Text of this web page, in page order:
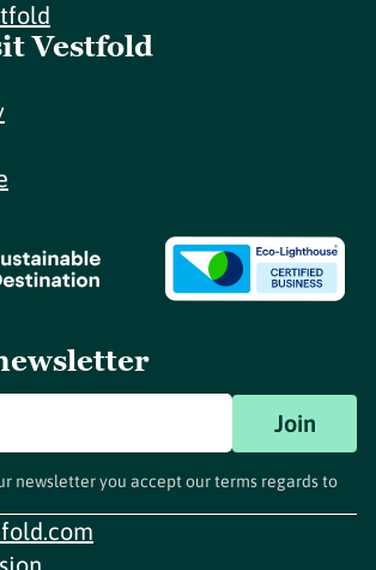
Vestfold
Join
newsletter you accept our terms regards to